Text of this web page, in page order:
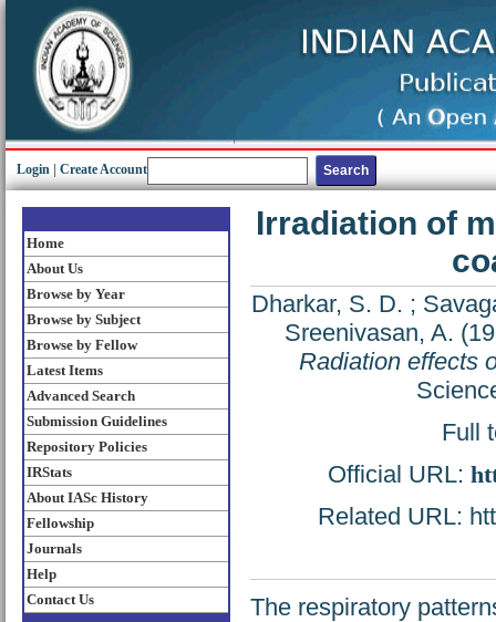
Login Create Account
Home
About Us
Browse by Year
Browse by Subject
Browse by Fellow
Latest Items
Advanced Search
Submission Guidelines
Repository Policies
IRStats
About IASc History
Fellowship
Journals
Help
Contact Us
Irradiation of
Dharkar, S. D. ;
Sreenivasan, A.
Radiation effects
Full
Official URL:
Related URL:
The respiratory